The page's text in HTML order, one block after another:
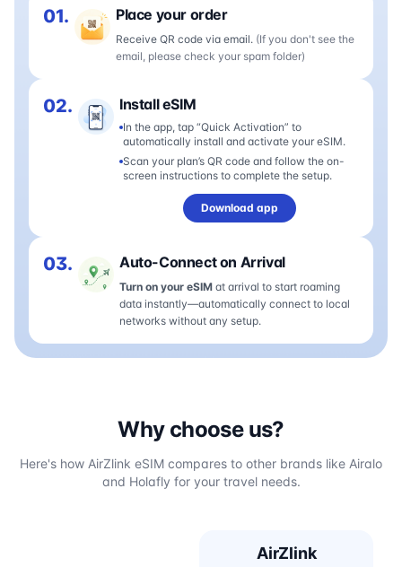
01. Place your order
Receive QR code via email. (If you don't see the
email, please check your spam folder)
02. Install eSIM
In the app, tap “Quick Activation” to
automatically install and activate your eSIM.
Scan your plan’s QR code and follow the on-
screen instructions to complete the setup.
Download app
03. Auto-Connect on Arrival
Turn on your eSIM at arrival to start roaming
data instantly—automatically connect to local
networks without any setup.
Why choose us?
Here's how AirZlink eSIM compares to other brands like Airalo
and Holafly for your travel needs.
AirZlink